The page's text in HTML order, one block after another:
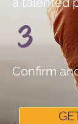
3
Confirm